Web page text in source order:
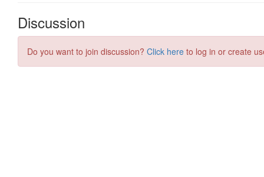
Discussion
Do you want to join discussion? Click here to log in or create